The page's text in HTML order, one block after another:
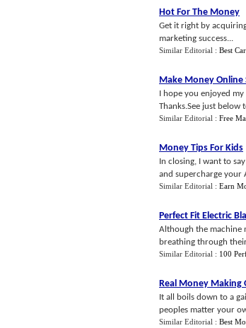
Hot For The Money
Get it right by
marketing success...
Similar Editorial : Best
Make Money Online
I hope you enjoyed
Thanks.See just below
Similar Editorial : Free
Money Tips For Kids
In closing, I want to
and supercharge your
Similar Editorial : Earn
Perfect Fit Electric
Although the machine
breathing through their
Similar Editorial : 100
Real Money Making
It all boils down to a
peoples matter your
Similar Editorial : Best